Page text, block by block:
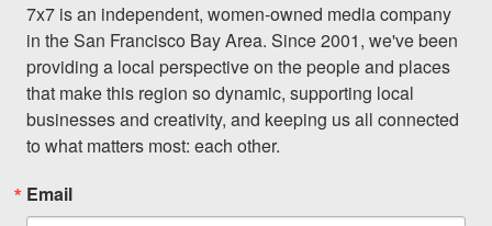
7x7 is an independent, women-owned media company
in the San Francisco Bay Area. Since 2001, we've been
providing a local perspective on the people and places
that make this region so dynamic, supporting local
businesses and creativity, and keeping us all connected
to what matters most: each other.
Email